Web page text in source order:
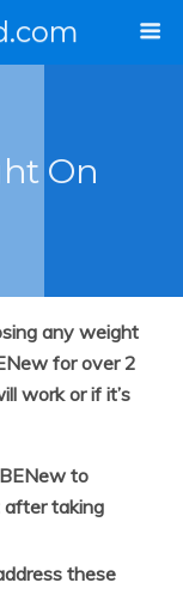
On
any weight
for over 2
work or if it’s
to
after taking
these